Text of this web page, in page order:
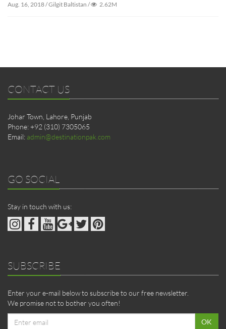
Aug. 16, 2018/Gilgit Baltistan / 2.62M
CONTACT US
Johar Town, Lahore, Punjab
Phone: +92 (310) 7305065
Email: admin@destinationpak.com
GO SOCIAL
Stay in touch with us:
SUBSCRIBE
Enter your e-mail below to subscribe to our free newsletter.
We promise not to bother you often!
OK